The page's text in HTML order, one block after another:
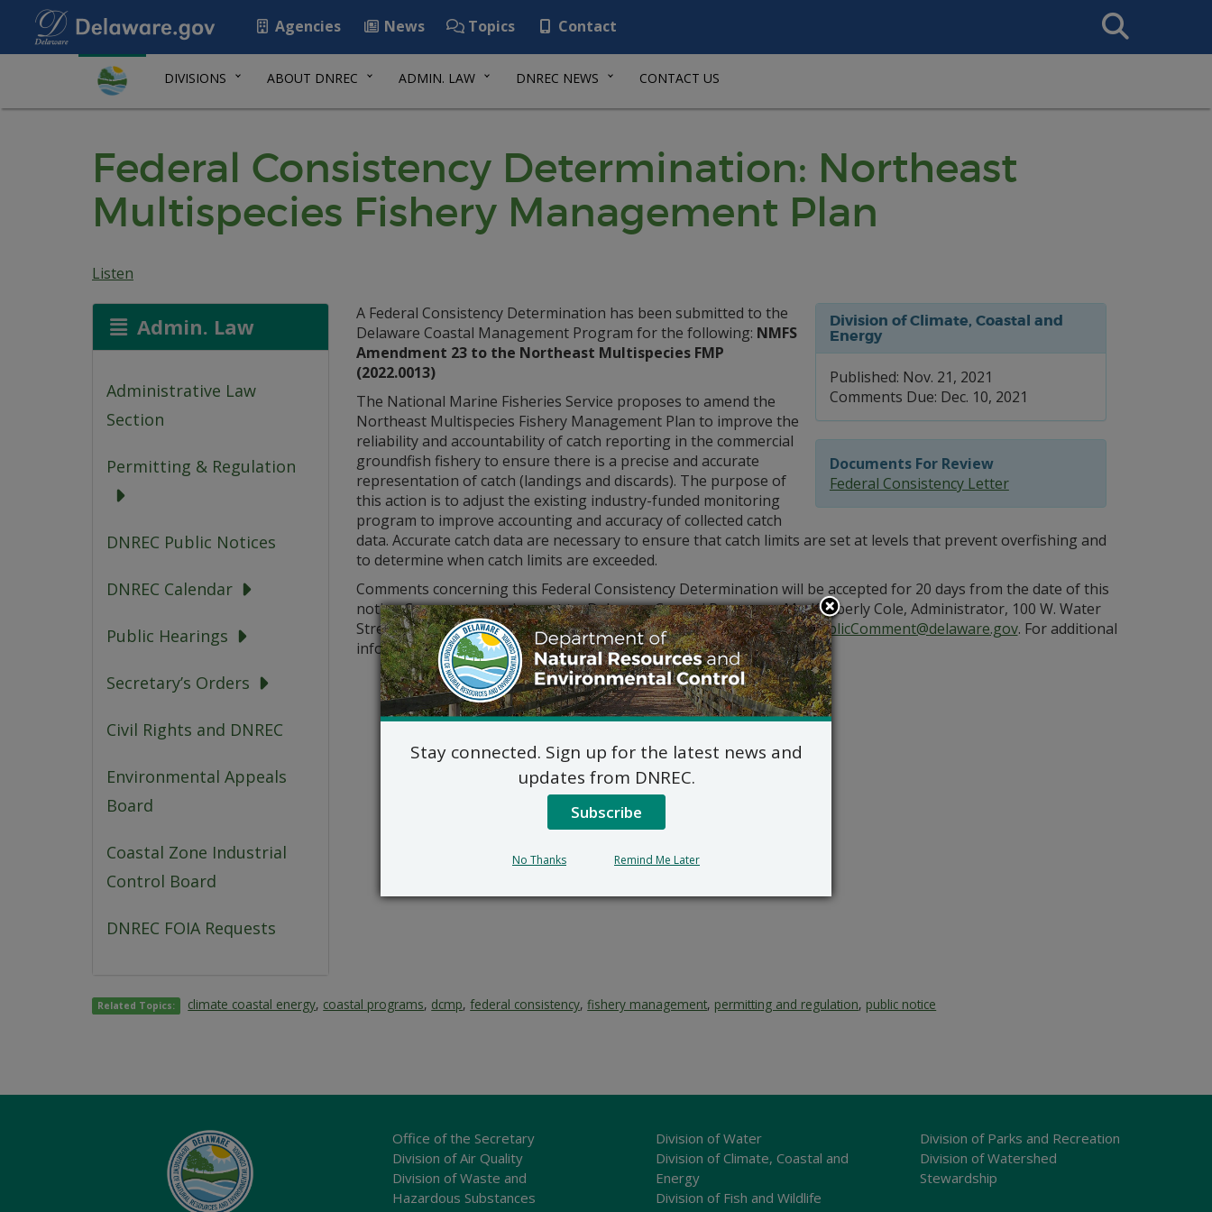
Agencies News Topics Contact
Search
This
DIVISIONS ABOUT DNREC ADMIN. LAW DNREC NEWS CONTACT US
Federal Consistency Determination: Northeast
Multispecies Fishery Management Plan
Listen
Admin. Law
Administrative Law
Section
Permitting & Regulation
DNREC Public Notices
DNREC Calendar
Public Hearings
Secretary’s Orders
Civil Rights and DNREC
Environmental Appeals
Board
Coastal Zone Industrial
Control Board
DNREC FOIA Requests
Division of Climate, Coastal and
Energy
Published: Nov. 21, 2021
Comments Due: Dec. 10, 2021
Documents For Review
Federal Consistency Letter
A Federal Consistency Determination has been submitted to the
Delaware Coastal Management Program for the following: NMFS
Amendment 23 to the Northeast Multispecies FMP
(2022.0013)
The National Marine Fisheries Service proposes to amend the
Northeast Multispecies Fishery Management Plan to improve the
reliability and accountability of catch reporting in the commercial
groundfish fishery to ensure there is a precise and accurate
representation of catch (landings and discards). The purpose of
this action is to adjust the existing industry-funded monitoring
program to improve accounting and accuracy of collected catch
data. Accurate catch data are necessary to ensure that catch limits are set at levels that prevent overfishing and
to determine when catch limits are exceeded.
Comments concerning this Federal Consistency Determination will be accepted for 20 days from the date of this
notice. Comments may be sent to: Delaware Coastal Programs, Ms. Kimberly Cole, Administrator, 100 W. Water
Street, Suite 7B, Dover, DE, 19904, or electronically toDNREC_DCP_PublicComment@delaware.gov. For additional
information please call (302) 739-9283.
Related Topics: climate coastal energy, coastal programs, dcmp,federal consistency,fishery management, permitting and regulation, public notice
Office of the Secretary
Division of Air Quality
Division of Waste and
Hazardous Substances
Division of Water
Division of Climate, Coastal and
Energy
Division of Fish and Wildlife
Division of Parks and Recreation
Division of Watershed
Stewardship
Stay connected. Sign up for the latest news and
updates from DNREC.
Subscribe
No Thanks Remind Me Later